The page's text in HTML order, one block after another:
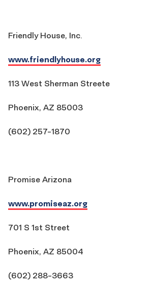
Friendly House, Inc.
www.friendlyhouse.org
113 West Sherman Streete
Phoenix, AZ 85003
(602) 257-1870
Promise Arizona
www.promiseaz.org
701 S 1st Street
Phoenix, AZ 85004
(602) 288-3663